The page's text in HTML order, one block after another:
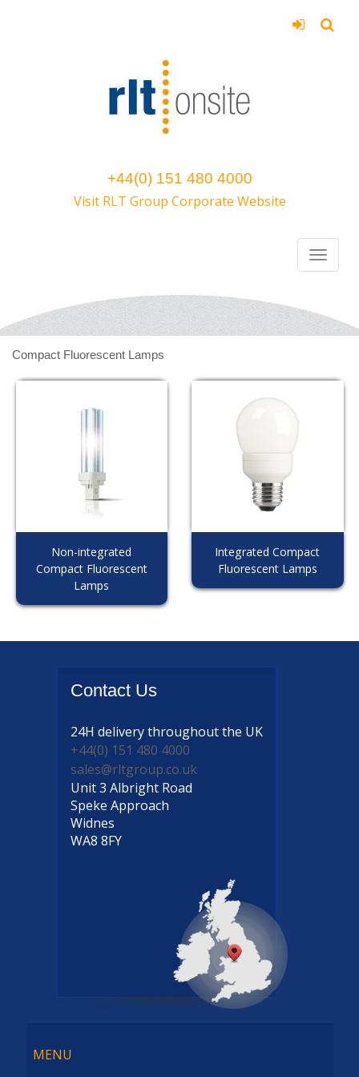
+44(0) 151 480 4000
Visit RLT Group Corporate Website
Compact Fluorescent Lamps
Non-integrated
Compact Fluorescent
Lamps
Integrated Compact
Fluorescent Lamps
Contact Us
24H deliverythroughout the UK
+44(0) 151 480 4000
sales@rltgroup.co.uk
Unit 3 Albright Road
Speke Approach
Widnes
WA8 8FY
Menu
MENU